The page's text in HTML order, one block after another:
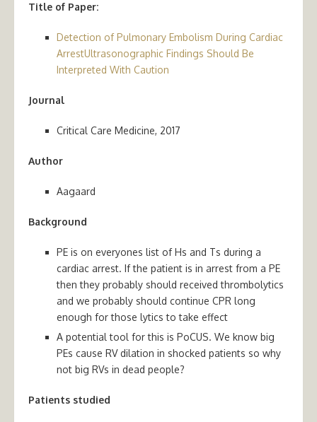
Title of Paper:
Detection of Pulmonary Embolism During Cardiac
ArrestUltrasonographic Findings Should Be
Interpreted With Caution
Journal
Critical Care Medicine, 2017
Author
Aagaard
Background
PE is on everyones list of Hs and Ts during a
cardiac arrest. If the patient is in arrest from a PE
then they probably should received thrombolytics
and we probably should continue CPR long
enough for those lytics to take effect
A potential tool for this is PoCUS. We know big
PEs cause RV dilation in shocked patients so why
not big RVs in dead people?
Patients studied